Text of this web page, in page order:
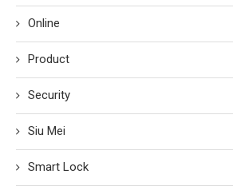
Online
Product
Security
Siu Mei
Smart Lock